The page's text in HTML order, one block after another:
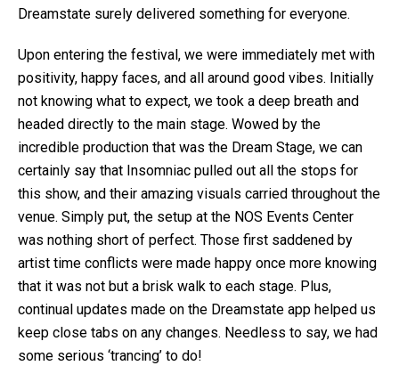
Dreamstate surely delivered something for everyone.
Upon entering the festival, we were immediately met with
positivity, happy faces, and all around good vibes. Initially
not knowing what to expect, we took a deep breath and
headed directly to the main stage. Wowed by the
incredible production that was the Dream Stage, we can
certainly say that Insomniac pulled out all the stops for
this show, and their amazing visuals carried throughout the
venue. Simply put, the setup at the NOS Events Center
was nothing short of perfect. Those first saddened by
artist time conflicts were made happy once more knowing
that it was not but a brisk walk to each stage. Plus,
continual updates made on the Dreamstate app helped us
keep close tabs on any changes. Needless to say, we had
some serious ‘trancing’ to do!